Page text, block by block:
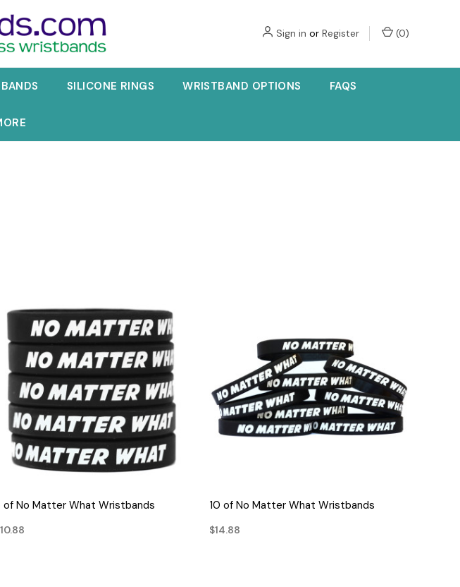
Sign in or Register (0)
SILICONE RINGS WRISTBAND OPTIONS FAQS
QUICK VIEW
of No Matter What Wristbands QUICK VIEW
10 of No Matter What Wristbands
$14.88